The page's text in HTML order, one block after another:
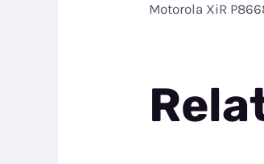
Motorola XiR